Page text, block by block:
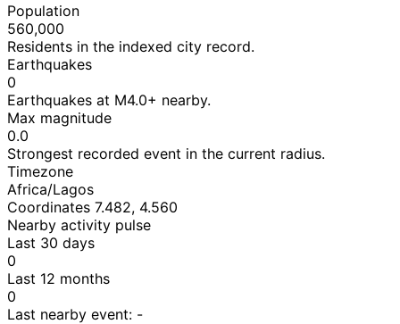
Population
560,000
Residents in the indexed city record.
Earthquakes
0
Earthquakes at M4.0+ nearby.
Max magnitude
0.0
Strongest recorded event in the current radius.
Timezone
Africa/Lagos
Coordinates 7.482, 4.560
Nearby activity pulse
Last 30 days
0
Last 12 months
0
Last nearby event: -